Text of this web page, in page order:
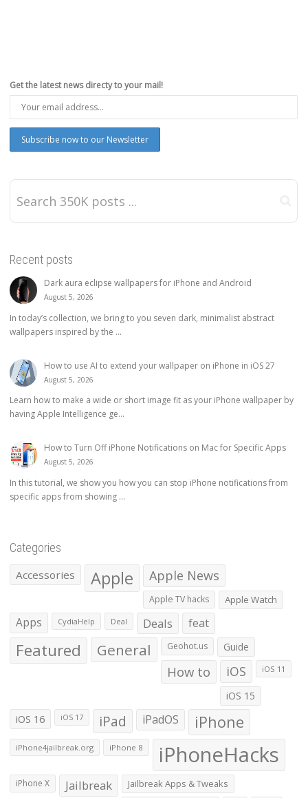
Get the latest news directy to your mail!
Recent posts
Dark aura eclipse wallpapers for iPhone and Android
August 5, 2026
In today’s collection, we bring to you seven dark, minimalist abstract
wallpapers inspired by the ...
How to use AI to extend your wallpaper on iPhone in iOS 27
August 5, 2026
Learn how to make a wide or short image fit as your iPhone wallpaper by
having Apple Intelligence ge...
How to Turn Off iPhone Notifications on Mac for Specific Apps
August 5, 2026
In this tutorial, we show you how you can stop iPhone notifications from
specific apps from showing ...
Categories
Accessories Apple Apple News
Apple TV hacks Apple Watch
Apps CydiaHelp Deal Deals feat
Featured General Geohot.us Guide
How to iOS iOS 11
iOS 15
iOS 16 iOS 17 iPad iPadOS iPhone
iPhone4jailbreak.org iPhone 8 iPhoneHacks
iPhone X Jailbreak Jailbreak Apps & Tweaks